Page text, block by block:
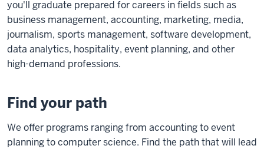
you'll graduate prepared for careers in fields such as
business management, accounting, marketing, media,
journalism, sports management, software development,
data analytics, hospitality, event planning, and other
high-demand professions.
Find your path
We offer programs ranging from accounting to event
planning to computer science. Find the path that will lead